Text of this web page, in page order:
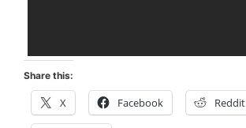
Share this:
X Facebook Reddit